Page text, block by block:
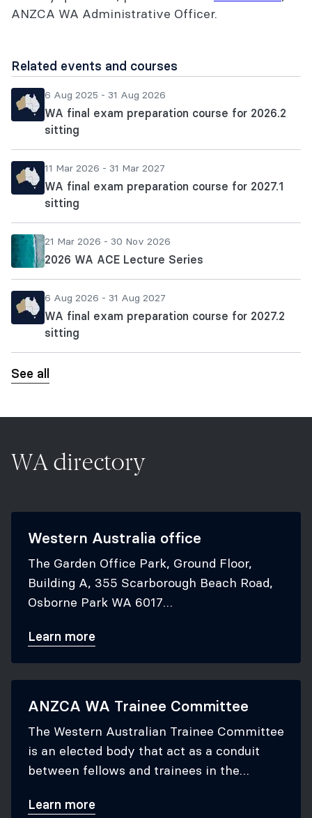
ANZCA WA Administrative Officer.
Related events and courses
6 Aug 2025 - 31 Aug 2026
WA final exam preparation course for 2026.2
sitting
11 Mar 2026 - 31 Mar 2027
WA final exam preparation course for 2027.1
sitting
21 Mar 2026 - 30 Nov 2026
2026 WA ACE Lecture Series
6 Aug 2026 - 31 Aug 2027
WA final exam preparation course for 2027.2
sitting
See all
WA directory
Western Australia office
The Garden Office Park, Ground Floor,
Building A, 355 Scarborough Beach Road,
Osborne Park WA 6017
Learn more
ANZCA WA Trainee Committee
The Western Australian Trainee Committee
is an elected body that act as a conduit
between fellows and trainees in the
Council to which they report.
Learn more